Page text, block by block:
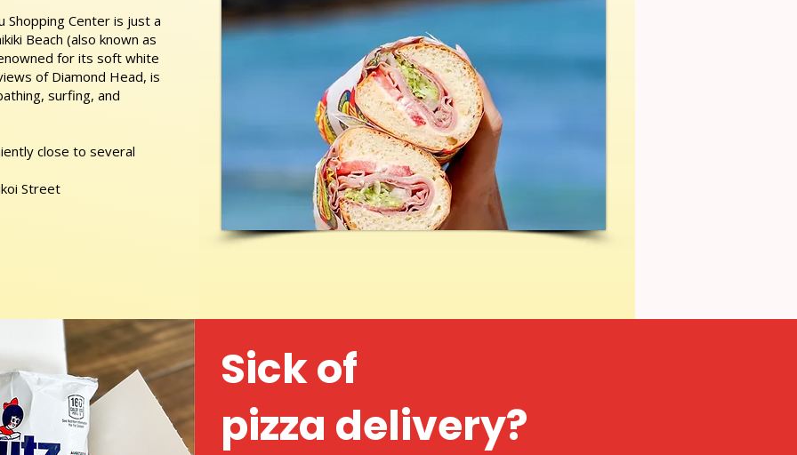
Shopping Center is just a
Beach (also known as
for its soft white
of Diamond Head, is
surfing, and
close to several
Street
Sick of
pizza delivery?